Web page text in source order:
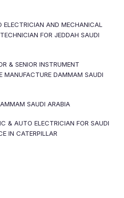
AND MECHANICAL
FOR JEDDAH SAUDI
& SENIOR INSTRUMENT
MANUFACTURE DAMMAM SAUDI
SAUDI ARABIA
& AUTO ELECTRICIAN FOR SAUDI
IN CATERPILLAR